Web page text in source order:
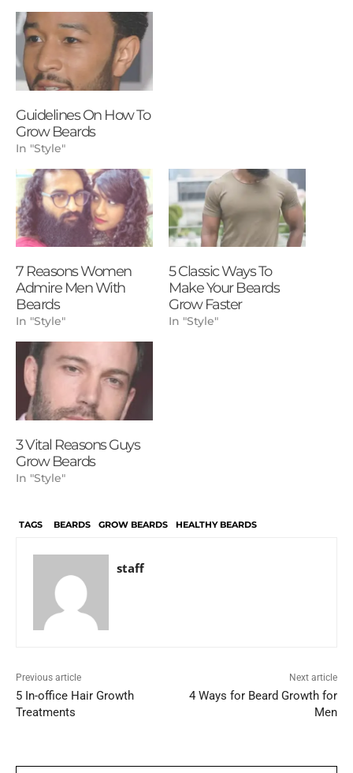
Guidelines On How To
Grow Beards
In "Style"
7 Reasons Women
Admire Men With
Beards
In "Style"
5 Classic Ways To
Make Your Beards
Grow Faster
In "Style"
3 Vital Reasons Guys
Grow Beards
In "Style"
TAGS BEARDS GROW BEARDS HEALTHY BEARDS
staff
Previous article
5 In-office Hair Growth
Treatments
Next article
4 Ways for Beard Growth for
Men